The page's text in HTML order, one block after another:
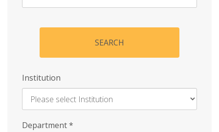
SEARCH
Institution
Enter
Department*